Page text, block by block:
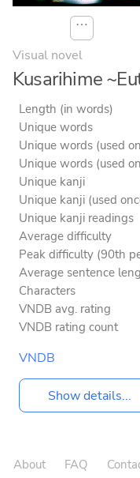
⋯
Visual novel
Kusarihime
Length (in words)
Unique words
Unique words (used
Unique words (used
Unique kanji
Unique kanji (used
Unique kanji readings
Average difficulty
Peak difficulty (90th
Average sentence
Characters
VNDB avg. rating
VNDB rating count
VNDB
Show details...
About FAQ